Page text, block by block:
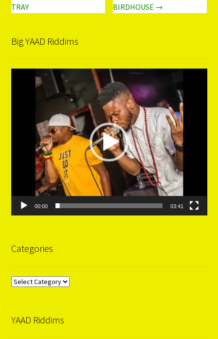
TRAY
BIRDHOUSE →
Big YAAD Riddims
00:00 03:41
Categories
Categories
YAAD Riddims